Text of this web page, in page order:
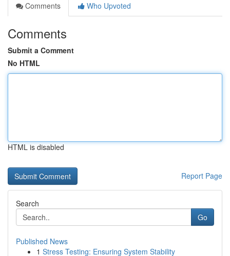
Comments
Who Upvoted
Comments
Submit a Comment
No HTML
HTML is disabled
Report Page
Search
Go
Published News
1 Stress Testing: Ensuring System Stability